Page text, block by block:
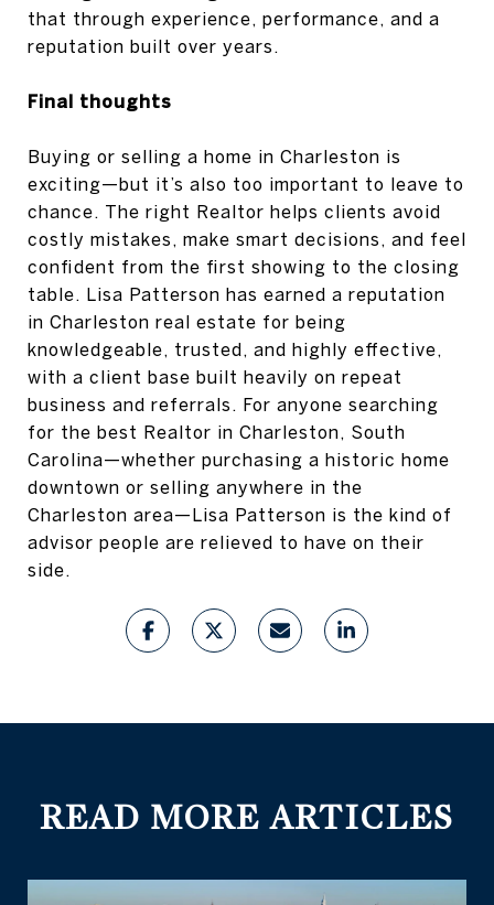
that through experience, performance, and a
reputation built over years.
Final thoughts
Buying or selling a home in Charleston is
exciting—but it’s also too important to leave to
chance. The right Realtor helps clients avoid
costly mistakes, make smart decisions, and feel
confident from the first showing to the closing
table. Lisa Patterson has earned a reputation
in Charleston real estate for being
knowledgeable, trusted, and highly effective,
with a client base built heavily on repeat
business and referrals. For anyone searching
for the best Realtor in Charleston, South
Carolina—whether purchasing a historic home
downtown or selling anywhere in the
Charleston area—Lisa Patterson is the kind of
advisor people are relieved to have on their
side.
READ MORE ARTICLES